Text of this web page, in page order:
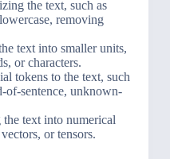
the text, such as
removing
text into smaller units,
or characters.
tokens to the text, such
of-sentence, unknown-
text into numerical
or tensors.